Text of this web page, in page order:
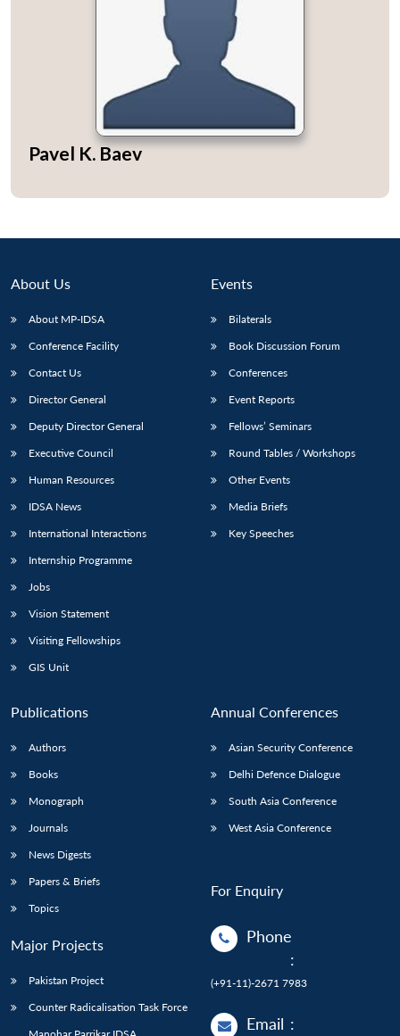
Open
Pavel K. Baev
About Us
About MP-IDSA
Conference Facility
Contact Us
Director General
Deputy Director General
Executive Council
Human Resources
IDSA News
International Interactions
Internship Programme
Jobs
Vision Statement
Visiting Fellowships
GIS Unit
Events
Bilaterals
Book Discussion Forum
Conferences
Event Reports
Fellows’ Seminars
Round Tables / Workshops
Other Events
Media Briefs
Key Speeches
Publications
Authors
Books
Monograph
Journals
News Digests
Papers & Briefs
Topics
Major Projects
Pakistan Project
Counter Radicalisation Task Force
Annual Conferences
Asian Security Conference
Delhi Defence Dialogue
South Asia Conference
West Asia Conference
For Enquiry
Phone
:
(+91-11)-2671 7983
Email :